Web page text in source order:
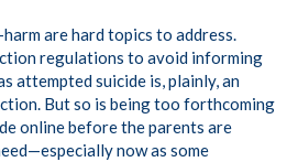
are hard topics to address.
regulations to avoid informing
attempted suicide is, plainly, an
But so is being too forthcoming
online before the parents are
now as some